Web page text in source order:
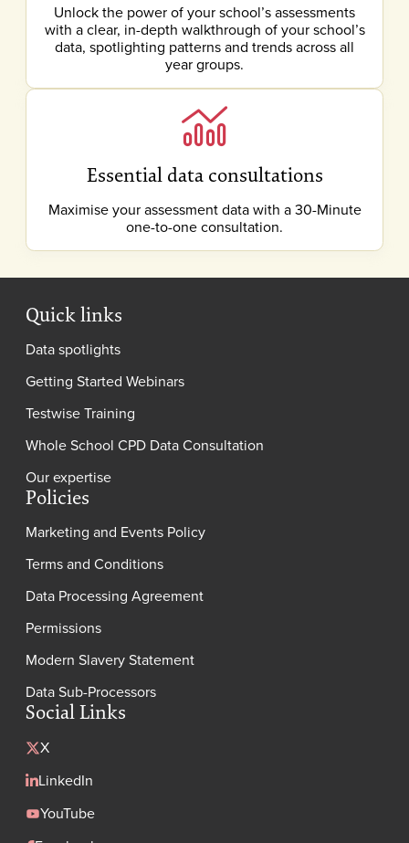
Unlock the power of your school’s assessments
with a clear, in-depth walkthrough of your school’s
data, spotlighting patterns and trends across all
year groups.
Essential data consultations
Maximise your assessment data with a 30-Minute
one-to-one consultation.
Quick links
Data spotlights
Getting Started Webinars
Testwise Training
Whole School CPD Data Consultation
Our expertise
Policies
Marketing and Events Policy
Terms and Conditions
Data Processing Agreement
Permissions
Modern Slavery Statement
Data Sub-Processors
Social Links
X
LinkedIn
YouTube